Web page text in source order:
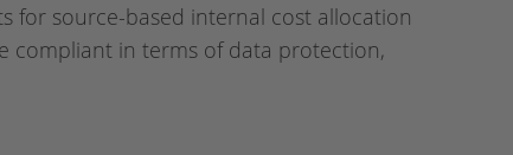
for source-based internal cost allocation
compliant in terms of data protection,